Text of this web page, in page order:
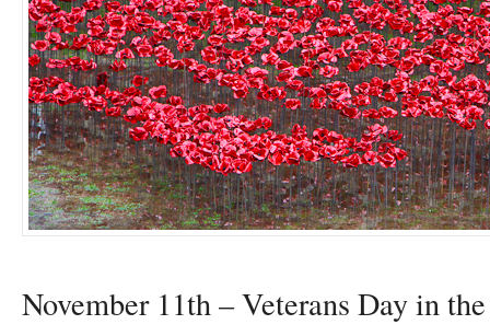
November 11th – Veterans Day in